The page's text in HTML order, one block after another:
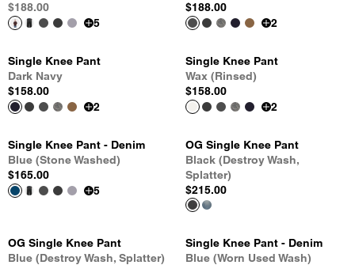
$188.00
5
$188.00
2
Single Knee Pant
Dark Navy
$158.00
2
Single Knee Pant
Wax (Rinsed)
$158.00
2
Single Knee Pant - Denim
Blue (Stone Washed)
$165.00
5
OG Single Knee Pant
Black (Destroy Wash,
Splatter)
$215.00
OG Single Knee Pant
Blue (Destroy Wash, Splatter)
Single Knee Pant - Denim
Blue (Worn Used Wash)